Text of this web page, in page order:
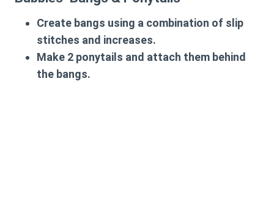
Create bangs using a combination of slip
stitches and increases.
Make 2 ponytails and attach them behind
the bangs.